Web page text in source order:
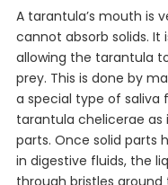
A tarantula’s mouth is
cannot absorb solids.
allowing the tarantula
prey. This is done by
a special type of
tarantula chelicerae
parts. Once solid parts
in digestive fluids, the
through bristles